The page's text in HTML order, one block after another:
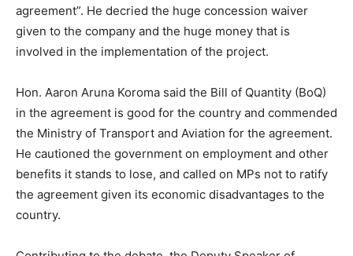
agreement”. He decried the huge concession waiver
given to the company and the huge money that is
involved in the implementation of the project.
Hon. Aaron Aruna Koroma said the Bill of Quantity (BoQ)
in the agreement is good for the country and commended
the Ministry of Transport and Aviation for the agreement.
He cautioned the government on employment and other
benefits it stands to lose, and called on MPs not to ratify
the agreement given its economic disadvantages to the
country.